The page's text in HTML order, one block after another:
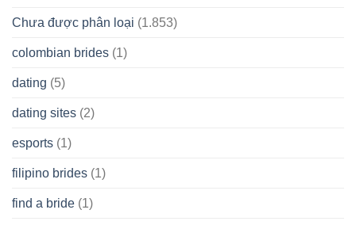
Chưa được phân loại (1.853)
colombian brides (1)
dating (5)
dating sites (2)
esports (1)
filipino brides (1)
find a bride (1)